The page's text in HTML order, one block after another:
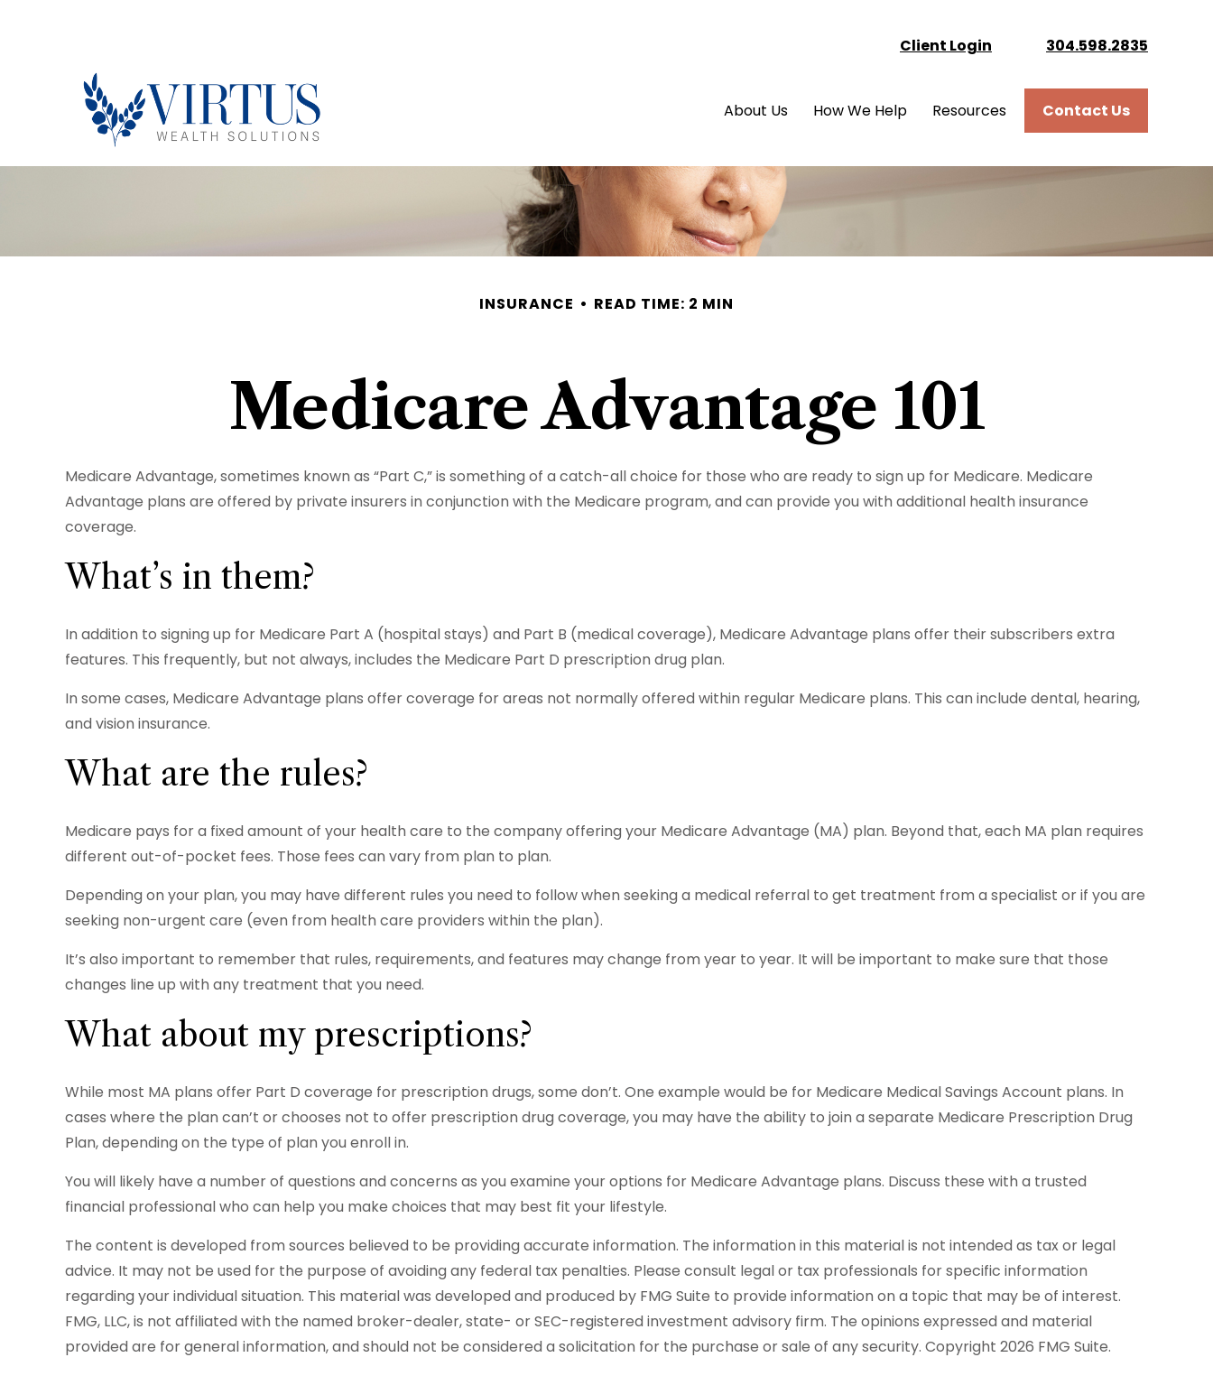
Client Login 304.598.2835
About Us How We Help Resources Contact Us
INSURANCE READ TIME: 2 MIN
Medicare Advantage 101
Medicare Advantage, sometimes known as “Part C,” is something of a catch-all choice for those who are ready to sign up for Medicare. Medicare
Advantage plans are offered by private insurers in conjunction with the Medicare program, and can provide you with additional health insurance
coverage.
What’s in them?
In addition to signing up for Medicare Part A (hospital stays) and Part B (medical coverage), Medicare Advantage plans offer their subscribers extra
features. This frequently, but not always, includes the Medicare Part D prescription drug plan.
In some cases, Medicare Advantage plans offer coverage for areas not normally offered within regular Medicare plans. This can include dental, hearing,
and vision insurance.
What are the rules?
Medicare pays for a fixed amount of your health care to the company offering your Medicare Advantage (MA) plan. Beyond that, each MA plan requires
different out-of-pocket fees. Those fees can vary from plan to plan.
Depending on your plan, you may have different rules you need to follow when seeking a medical referral to get treatment from a specialist or if you are
seeking non-urgent care (even from health care providers within the plan).
It’s also important to remember that rules, requirements, and features may change from year to year. It will be important to make sure that those
changes line up with any treatment that you need.
What about my prescriptions?
While most MA plans offer Part D coverage for prescription drugs, some don’t. One example would be for Medicare Medical Savings Account plans. In
cases where the plan can’t or chooses not to offer prescription drug coverage, you may have the ability to join a separate Medicare Prescription Drug
Plan, depending on the type of plan you enroll in.
You will likely have a number of questions and concerns as you examine your options for Medicare Advantage plans. Discuss these with a trusted
financial professional who can help you make choices that may best fit your lifestyle.
The content is developed from sources believed to be providing accurate information. The information in this material is not intended as tax or legal
advice. It may not be used for the purpose of avoiding any federal tax penalties. Please consult legal or tax professionals for specific information
regarding your individual situation. This material was developed and produced by FMG Suite to provide information on a topic that may be of interest.
FMG, LLC, is not affiliated with the named broker-dealer, state- or SEC-registered investment advisory firm. The opinions expressed and material
provided are for general information, and should not be considered a solicitation for the purchase or sale of any security. Copyright 2026 FMG Suite.